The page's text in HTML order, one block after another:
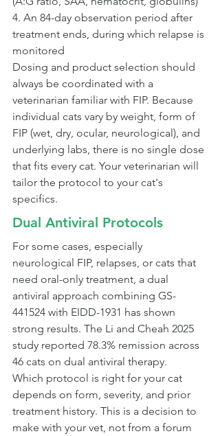
4. An 84-day observation period after
treatment ends, during which relapse is
monitored
Dosing and product selection should
always be coordinated with a
veterinarian familiar with FIP. Because
individual cats vary by weight, form of
FIP (wet, dry, ocular, neurological), and
underlying labs, there is no single dose
that fits every cat. Your veterinarian will
tailor the protocol to your cat's
specifics.
Dual Antiviral Protocols
For some cases, especially
neurological FIP, relapses, or cats that
need oral-only treatment, a dual
antiviral approach combining GS-
441524 with EIDD-1931 has shown
strong results. The Li and Cheah 2025
study reported 78.3% remission across
46 cats on dual antiviral therapy.
Which protocol is right for your cat
depends on form, severity, and prior
treatment history. This is a decision to
make with your vet, not from a forum